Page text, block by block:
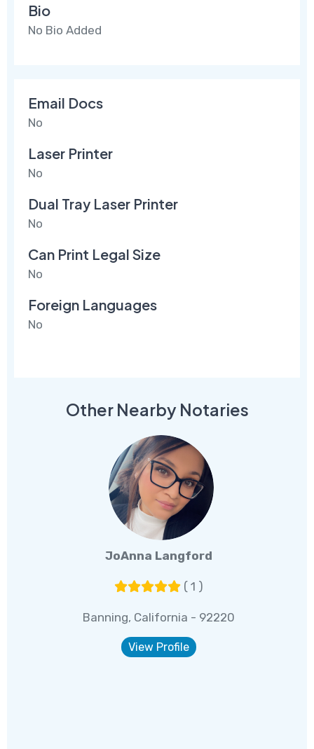
Bio
No Bio Added
Email Docs
No
Laser Printer
No
Dual Tray Laser Printer
No
Can Print Legal Size
No
Foreign Languages
No
Other Nearby Notaries
JoAnna Langford
( 1 )
Banning, California - 92220
View Profile